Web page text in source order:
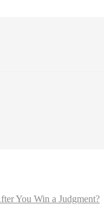
You Win a Judgment?